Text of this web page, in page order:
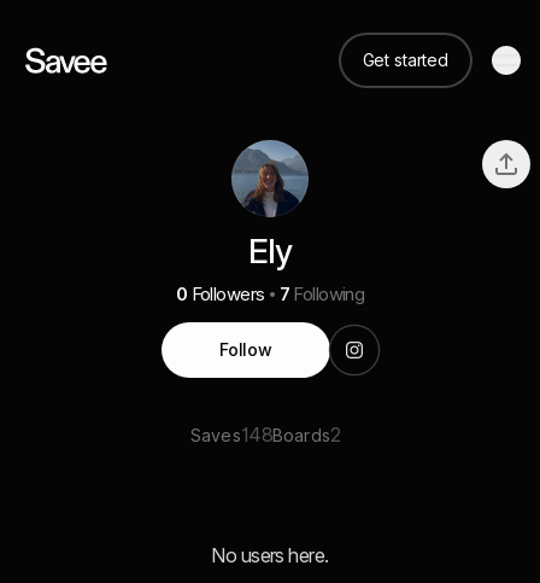
Get started
Ely
0 Followers 7 Following
Follow
Saves148Boards2
No users here.